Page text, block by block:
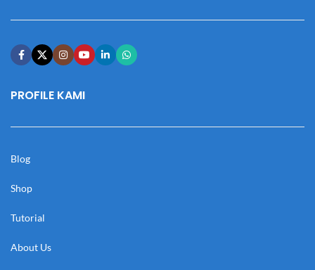
PROFILE KAMI
Blog
Shop
Tutorial
About Us